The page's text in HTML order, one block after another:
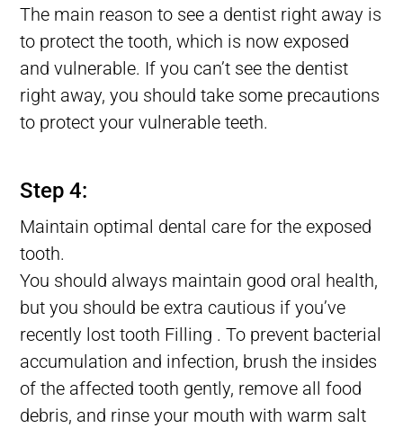
The main reason to see a dentist right away is
to protect the tooth, which is now exposed
and vulnerable. If you can’t see the dentist
right away, you should take some precautions
to protect your vulnerable teeth.
Step 4:
Maintain optimal dental care for the exposed
tooth.
You should always maintain good oral health,
but you should be extra cautious if you’ve
recently lost tooth Filling . To prevent bacterial
accumulation and infection, brush the insides
of the affected tooth gently, remove all food
debris, and rinse your mouth with warm salt